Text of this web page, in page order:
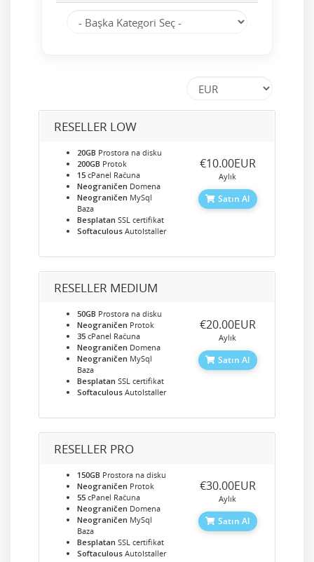
RESELLER LOW
20GB Prostora na disku
200GB Protok
15 cPanel Računa
Neograničen Domena
Neograničen MySql
Baza
Besplatan SSL certifikat
Softaculous AutoIstaller
‎€10.00EUR
Aylık
Satın Al
RESELLER MEDIUM
50GB Prostora na disku
Neograničen Protok
35 cPanel Računa
Neograničen Domena
Neograničen MySql
Baza
Besplatan SSL certifikat
Softaculous AutoIstaller
‎€20.00EUR
Aylık
Satın Al
RESELLER PRO
150GB Prostora na disku
Neograničen Protok
55 cPanel Računa
Neograničen Domena
Neograničen MySql
Baza
Besplatan SSL certifikat
Softaculous AutoIstaller
‎€30.00EUR
Aylık
Satın Al